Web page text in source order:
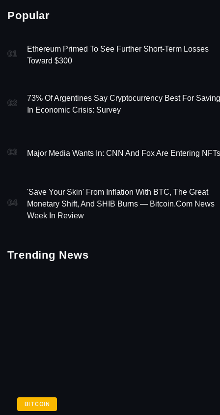
Popular
01
Ethereum Primed To See Further Short-Term Losses
Toward $300
02
73% Of Argentines Say Cryptocurrency Best For Saving
In Economic Crisis: Survey
03 Major Media Wants In: CNN And Fox Are Entering NFTs
04
'Save Your Skin' From Inflation With BTC, The Great
Monetary Shift, And SHIB Burns — Bitcoin.com News
Week In Review
Trending News
BITCOIN